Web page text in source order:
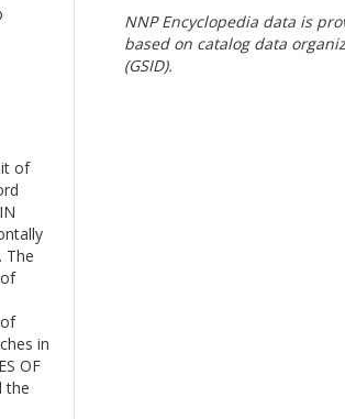
NNP Encyclopedia data is
based on catalog data
(GSID).
of
The
in
OF
the